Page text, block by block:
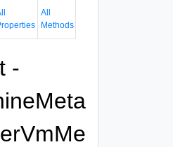
All
Methods
-